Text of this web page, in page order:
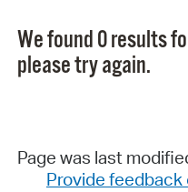
We found 0 results
please try again.
Page was last
Provide feedback